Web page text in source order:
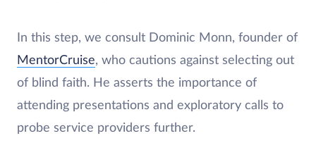
In this step, we consult Dominic Monn, founder of
MentorCruise, who cautions against selecting out
of blind faith. He asserts the importance of
attending presentations and exploratory calls to
probe service providers further.